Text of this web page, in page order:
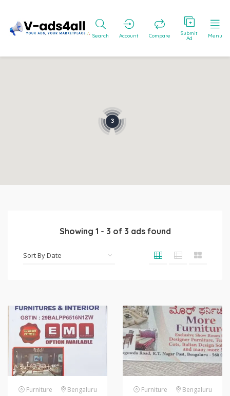
Search Account Compare Submit
Ad Menu
Showing 1 - 3 of 3 ads found
Furniture Bengaluru Furniture Bengaluru
3